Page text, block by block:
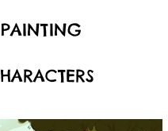
PAINTING